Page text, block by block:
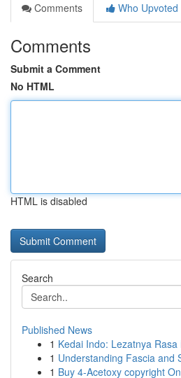
Comments
Who Upvoted
Comments
Submit a Comment
No HTML
HTML is disabled
Search
Published News
1 Kedai Indo: Lezatnya
1 Understanding Fascia and
1 Buy 4-Acetoxy copyright